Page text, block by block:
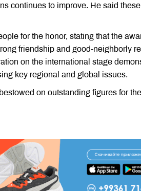
continues to improve. He said these
for the honor, stating that the
friendship and good-neighborly
on the international stage
key regional and global issues.
on outstanding figures for